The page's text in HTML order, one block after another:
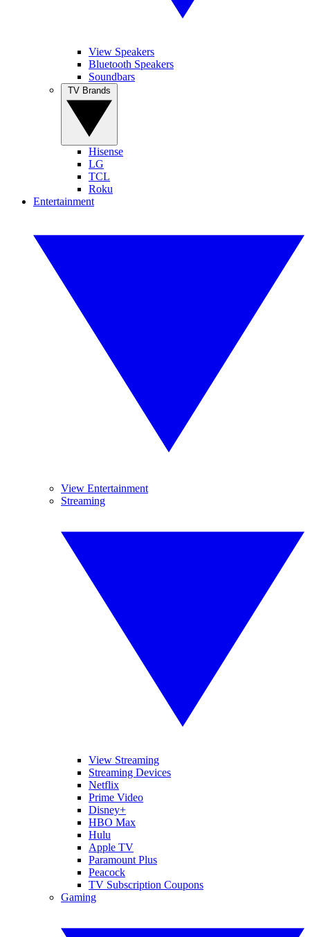
View Speakers
Bluetooth Speakers
Soundbars
Hisense
LG
TCL
Roku
Entertainment
View Entertainment
Streaming
View Streaming
Streaming Devices
Netflix
Prime Video
Disney+
HBO Max
Hulu
Apple TV
Paramount Plus
Peacock
TV Subscription Coupons
Gaming